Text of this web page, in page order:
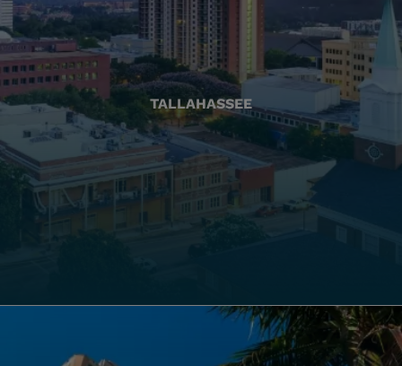
TALLAHASSEE